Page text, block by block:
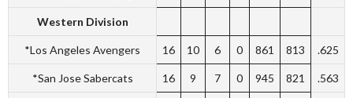
Western Division
*Los Angeles Avengers 16 10 6 0 861 813 .625
*San Jose Sabercats 16 9 7 0 945 821 .563